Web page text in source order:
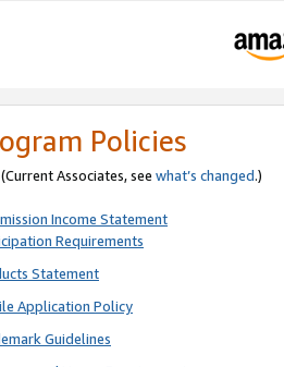
Policies
Associates, see what’s changed.)
Income Statement
Requirements
Statement
Application Policy
Guidelines